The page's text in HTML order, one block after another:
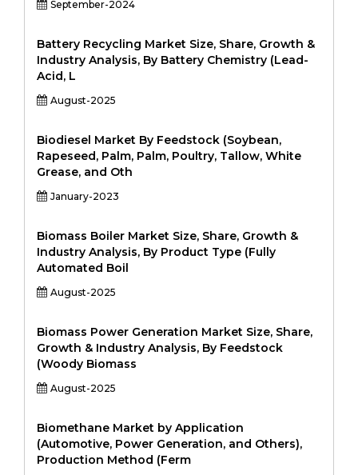
September-2024
Battery Recycling Market Size, Share, Growth &
Industry Analysis, By Battery Chemistry (Lead-
Acid, L
August-2025
Biodiesel Market By Feedstock (Soybean,
Rapeseed, Palm, Palm, Poultry, Tallow, White
Grease, and Oth
January-2023
Biomass Boiler Market Size, Share, Growth &
Industry Analysis, By Product Type (Fully
Automated Boil
August-2025
Biomass Power Generation Market Size, Share,
Growth & Industry Analysis, By Feedstock
(Woody Biomass
August-2025
Biomethane Market by Application
(Automotive, Power Generation, and Others),
Production Method (Ferm